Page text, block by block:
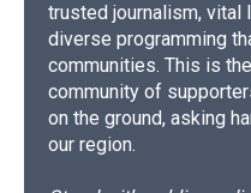
trusted journalism, vital
diverse programming
communities. This is
community of
on the ground, asking
our region.